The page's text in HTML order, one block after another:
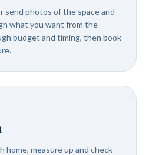
send photos of the space and
what you want from the
budget and timing, then book
home, measure up and check